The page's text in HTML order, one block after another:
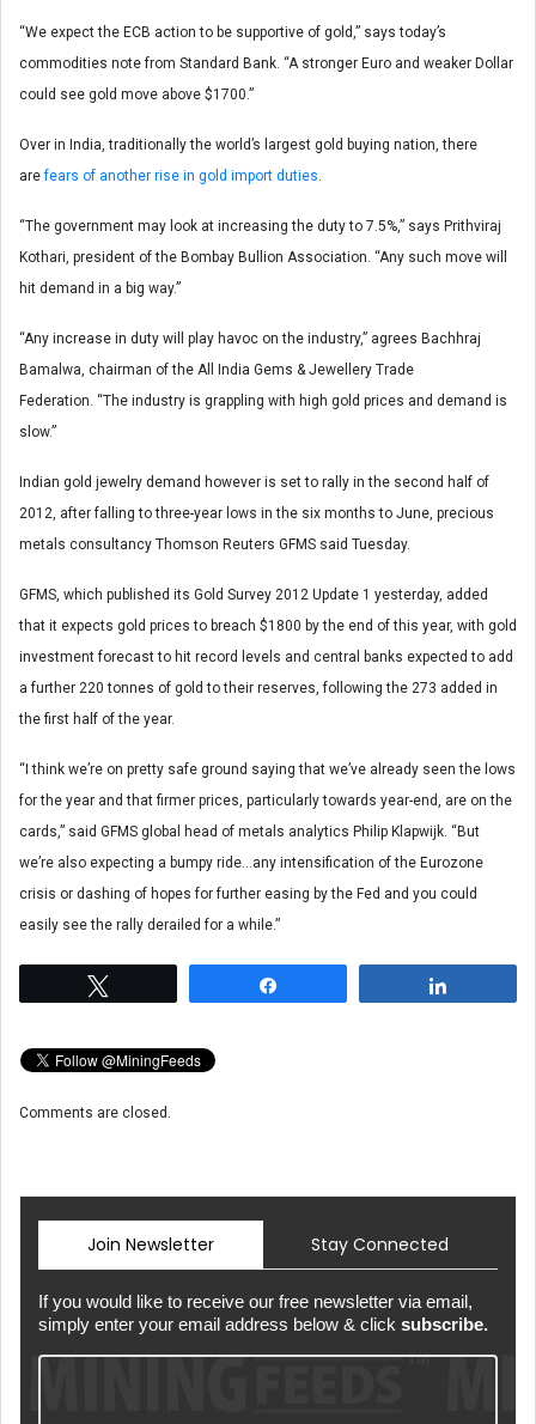
“We expect the ECB action to be supportive of gold,” says today’s
commodities note from Standard Bank. “A stronger Euro and weaker Dollar
could see gold move above $1700.”
Over in India, traditionally the world’s largest gold buying nation, there
arefears of another rise in gold import duties.
“The government may look at increasing the duty to 7.5%,” says Prithviraj
Kothari, president of the Bombay Bullion Association. “Any such move will
hit demand in a big way.”
“Any increase in duty will play havoc on the industry,” agrees Bachhraj
Bamalwa, chairman of the All India Gems & Jewellery Trade
Federation. “The industry is grappling with high gold prices and demand is
slow.”
Indian gold jewelry demand however is set to rally in the second half of
2012, after falling to three-year lows in the six months to June, precious
metals consultancy Thomson Reuters GFMS said Tuesday.
GFMS, which published its Gold Survey 2012 Update 1 yesterday, added
that it expects gold prices to breach $1800 by the end of this year, with gold
investment forecast to hit record levels and central banks expected to add
a further 220 tonnes of gold to their reserves, following the 273 added in
the first half of the year.
“I think we’re on pretty safe ground saying that we’ve already seen the lows
for the year and that firmer prices, particularly towards year-end, are on the
cards,” said GFMS global head of metals analytics Philip Klapwijk. “But
we’re also expecting a bumpy ride…any intensification of the Eurozone
crisis or dashing of hopes for further easing by the Fed and you could
easily see the rally derailed for a while.”
Comments are closed.
Join Newsletter Stay Connected
If you would like to receive our free newsletter via email,
simply enter your email address below & click subscribe.